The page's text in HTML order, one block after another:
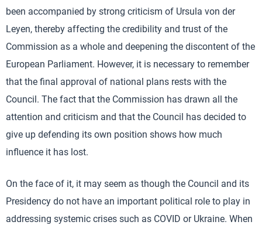
been accompanied by strong criticism of Ursula von der
Leyen, thereby affecting the credibility and trust of the
Commission as a whole and deepening the discontent of the
European Parliament. However, it is necessary to remember
that the final approval of national plans rests with the
Council. The fact that the Commission has drawn all the
attention and criticism and that the Council has decided to
give up defending its own position shows how much
influence it has lost.
On the face of it, it may seem as though the Council and its
Presidency do not have an important political role to play in
addressing systemic crises such as COVID or Ukraine. When